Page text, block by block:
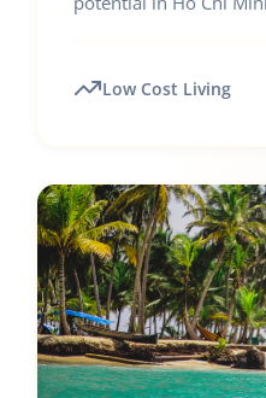
Low Cost Living